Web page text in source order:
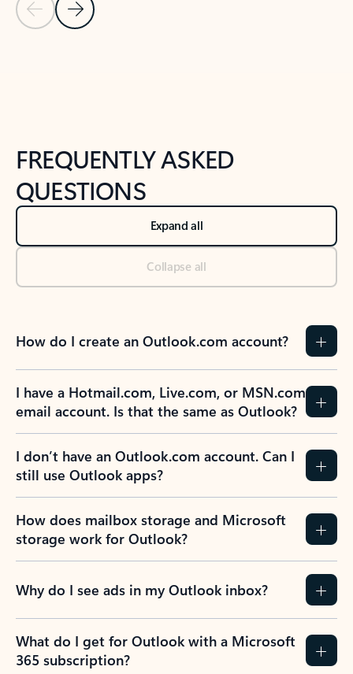
Previous Slide
Next Slide
FREQUENTLY ASKED
QUESTIONS
Expand all
Collapse all
How do I create an Outlook.com account?
I have a Hotmail.com, Live.com, or MSN.com
email account. Is that the same as Outlook?
I don’t have an Outlook.com account. Can I
still use Outlook apps?
How does mailbox storage and Microsoft
storage work for Outlook?
Why do I see ads in my Outlook inbox?
What do I get for Outlook with a Microsoft
365 subscription?